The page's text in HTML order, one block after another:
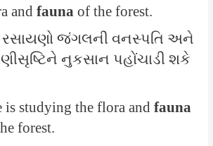
and fauna of the forest.
જંગલની વનસ્પતિ અને
નુકસાન પહોંચાડી શકે
is studying the flora and fauna
forest.